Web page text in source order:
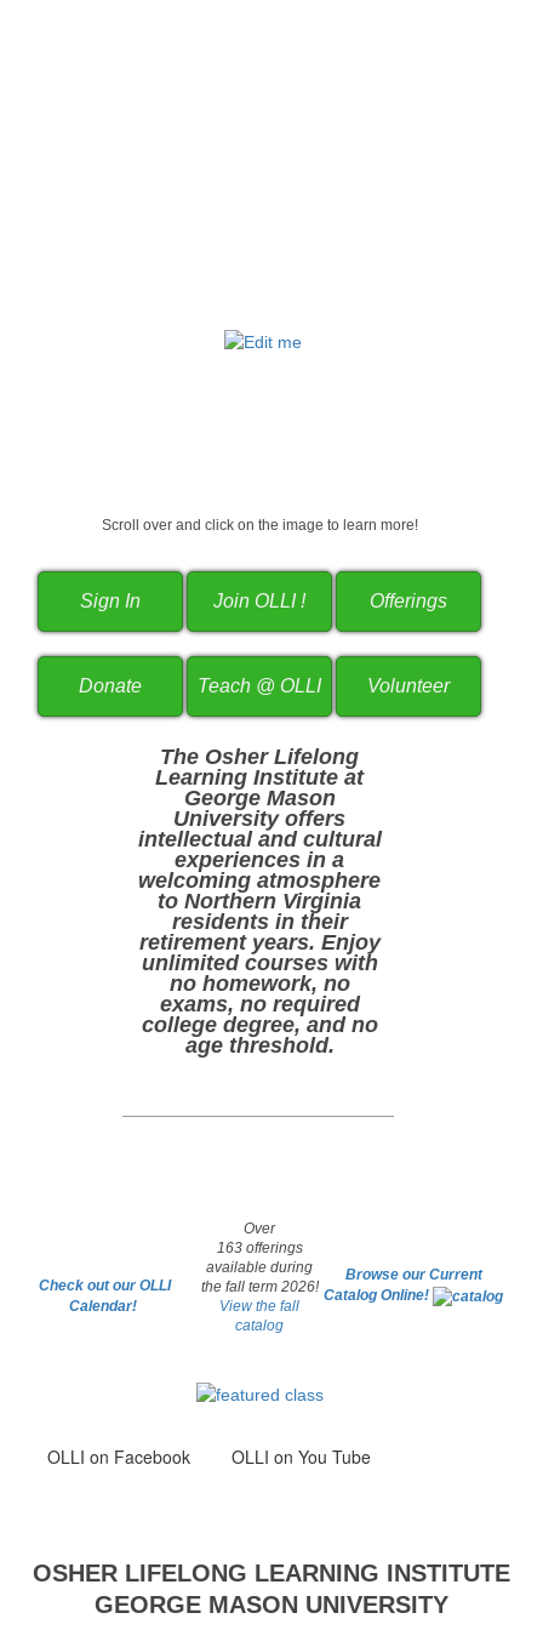
Scroll over and click on the image to learn more!
The Osher Lifelong
Learning Institute at
George Mason
University offers
intellectual and cultural
experiences in a
welcoming atmosphere
to Northern Virginia
residents in their
retirement years. Enjoy
unlimited courses with
no homework, no
exams, no required
college degree, and no
age threshold.
Check out our OLLI
Calendar!
Over
163 offerings
available during
the fall term 2026!
View the fall
catalog
Browse our Current
Catalog Online!
OLLI on Facebook OLLI on You Tube
OSHER LIFELONG LEARNING INSTITUTE
GEORGE MASON UNIVERSITY